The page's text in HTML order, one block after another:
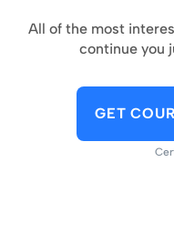
All of the most
continue you
GET